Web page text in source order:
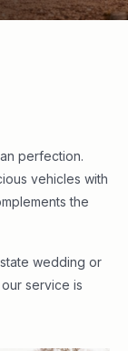
perfection.
vehicles with
the
wedding or
service is